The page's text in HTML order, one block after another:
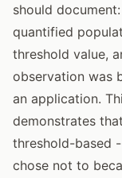
should
quantified
threshold value,
observation was
an application.
demonstrates
threshold-based
chose not to